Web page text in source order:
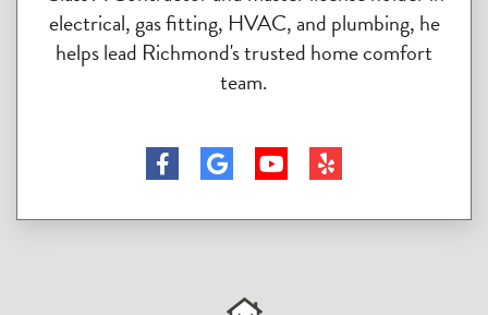
electrical, gas fitting, HVAC, and plumbing, he
helps lead Richmond's trusted home comfort
team.